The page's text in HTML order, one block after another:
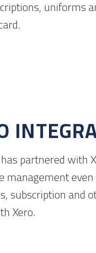
uniforms
partnered with
management
subscription and
Xero.